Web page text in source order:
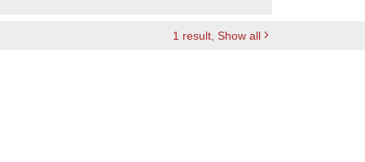
1 result , Show all